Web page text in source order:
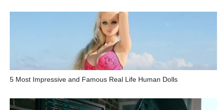
5 Most Impressive and Famous Real Life Human Dolls